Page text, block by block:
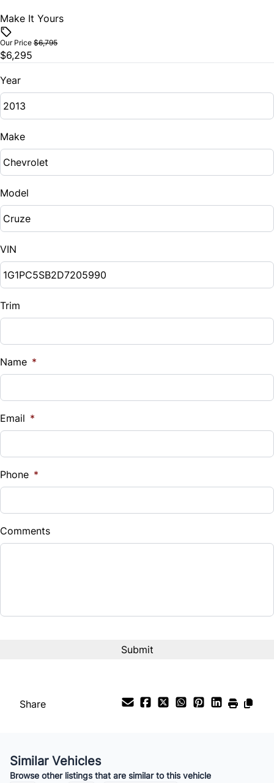
Make It Yours
Our Price $6,795
$6,295
Year
Make
Model
VIN
Trim
Name *
Email *
Phone *
Comments
Share
Similar Vehicles
Browse other listings that are similar to this vehicle